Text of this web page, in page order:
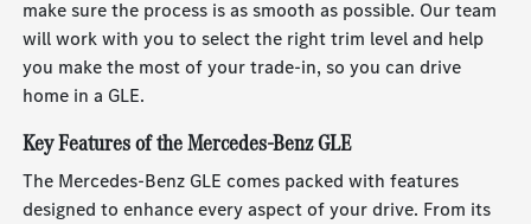
make sure the process is as smooth as possible. Our team
will work with you to select the right trim level and help
you make the most of your trade-in, so you can drive
home in a GLE.
Key Features of the Mercedes-Benz GLE
The Mercedes-Benz GLE comes packed with features
designed to enhance every aspect of your drive. From its